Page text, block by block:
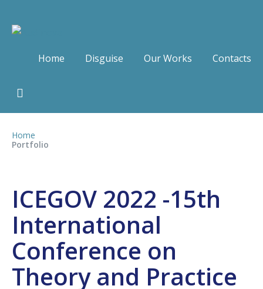
Home Disguise Our Works Contacts
Home
Portfolio
ICEGOV 2022 -15th
International
Conference on
Theory and Practice